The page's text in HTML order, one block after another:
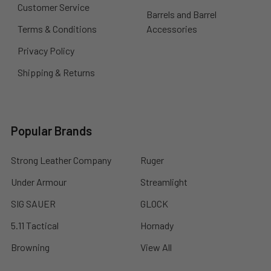
Customer Service
Terms & Conditions
Privacy Policy
Shipping & Returns
Barrels and Barrel
Accessories
Popular Brands
Strong Leather Company
Under Armour
SIG SAUER
5.11 Tactical
Browning
Ruger
Streamlight
GLOCK
Hornady
View All